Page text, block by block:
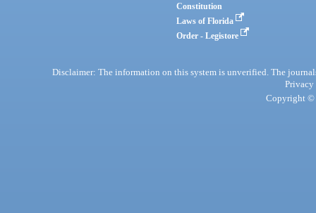
Constitution
Laws of Florida
Order - Legistore
Disclaimer: The information on this system is unverified. The
Privacy
Copyright ©